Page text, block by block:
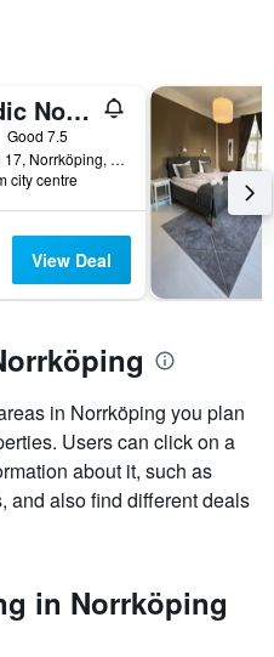
Scandic Norrkoping Nord
Good 7.5
Järngatan 17, Norrköping, Ostergotlands Lan, Sweden
city centre
View Deal
in Norrköping you plan
Users can click on a
about it, such as
and also find different deals
in Norrköping